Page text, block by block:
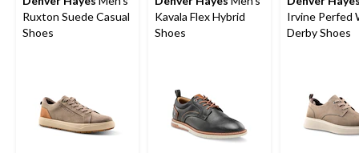
Ruxton Suede Casual
Shoes
Kavala Flex Hybrid
Shoes
Irvine Perfed
Derby Shoes